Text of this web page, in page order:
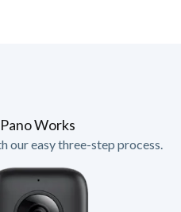
Works
our easy three-step process.